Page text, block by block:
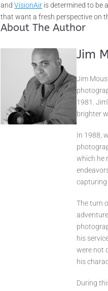
andVisionAir is determined to be
that want a fresh perspective on
About The Author
Jim
Jim
1981.
brighter
In 1988,
which he
capturing
The turn
his
were not
his
During